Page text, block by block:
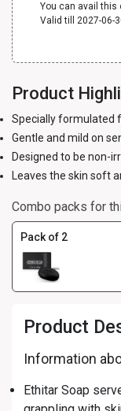
You can avail this
Valid till 2027-06-
Product
Specially formulated
Gentle and mild on
Designed to be non-
Leaves the skin soft
Combo packs for
Pack of 2
Product
Information
Ethitar Soap